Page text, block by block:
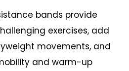
bands provide
exercises, add
movements, and
and warm-up